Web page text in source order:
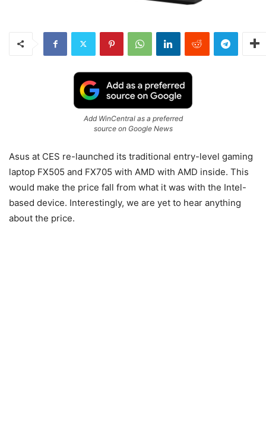
Add WinCentral as a preferred
source on Google News
Asus at CES re-launched its traditional entry-level gaming
laptop FX505 and FX705 with AMD with AMD inside. This
would make the price fall from what it was with the Intel-
based device. Interestingly, we are yet to hear anything
about the price.